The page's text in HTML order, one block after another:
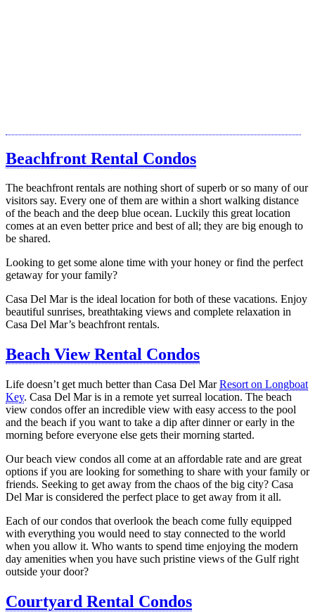
Beachfront Rental Condos
The beachfront rentals are nothing short of superb or so many of our
visitors say. Every one of them are within a short walking distance
of the beach and the deep blue ocean. Luckily this great location
comes at an even better price and best of all; they are big enough to
be shared.
Looking to get some alone time with your honey or find the perfect
getaway for your family?
Casa Del Mar is the ideal location for both of these vacations. Enjoy
beautiful sunrises, breathtaking views and complete relaxation in
Casa Del Mar’s beachfront rentals.
Beach View Rental Condos
Life doesn’t get much better than Casa Del MarResort on Longboat
Key. Casa Del Mar is in a remote yet surreal location. The beach
view condos offer an incredible view with easy access to the pool
and the beach if you want to take a dip after dinner or early in the
morning before everyone else gets their morning started.
Our beach view condos all come at an affordable rate and are great
options if you are looking for something to share with your family or
friends. Seeking to get away from the chaos of the big city? Casa
Del Mar is considered the perfect place to get away from it all.
Each of our condos that overlook the beach come fully equipped
with everything you would need to stay connected to the world
when you allow it. Who wants to spend time enjoying the modern
day amenities when you have such pristine views of the Gulf right
outside your door?
Courtyard Rental Condos